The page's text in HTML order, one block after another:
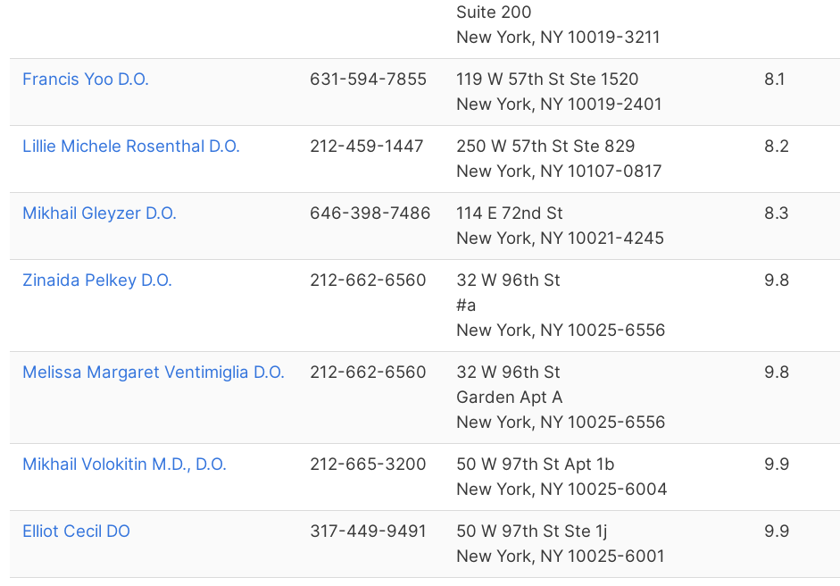
Suite 200
New York, NY 10019-3211
Francis Yoo D.O. 631-594-7855
119 W 57th St Ste 1520
New York, NY 10019-2401
8.1
Lillie Michele Rosenthal D.O. 212-459-1447
250 W 57th St Ste 829
New York, NY 10107-0817
8.2
Mikhail Gleyzer D.O. 646-398-7486
114 E 72nd St
New York, NY 10021-4245
8.3
Zinaida Pelkey D.O. 212-662-6560
32 W 96th St
#a
New York, NY 10025-6556
9.8
Melissa Margaret Ventimiglia D.O. 212-662-6560
32 W 96th St
Garden Apt A
New York, NY 10025-6556
9.8
Mikhail Volokitin M.D., D.O. 212-665-3200
50 W 97th St Apt 1b
New York, NY 10025-6004
9.9
Elliot Cecil DO 317-449-9491
50 W 97th St Ste 1j
New York, NY 10025-6001
9.9